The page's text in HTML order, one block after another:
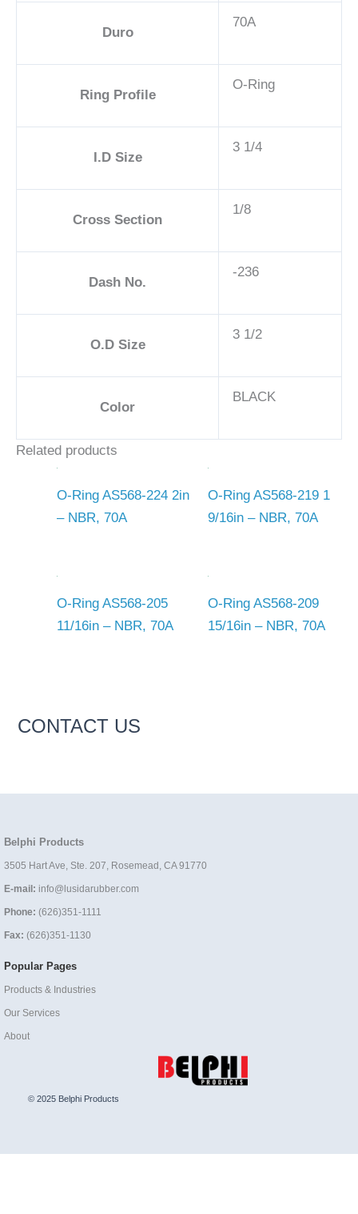
Duro
70A
Ring Profile
O-Ring
I.D Size
3 1/4
Cross Section
1/8
Dash No.
-236
O.D Size
3 1/2
Color
BLACK
Related products
O-Ring AS568-224 2in
– NBR, 70A
O-Ring AS568-219 1
9/16in – NBR, 70A
O-Ring AS568-205
11/16in – NBR, 70A
O-Ring AS568-209
15/16in – NBR, 70A
CONTACT US
Belphi Products
3505 Hart Ave, Ste. 207, Rosemead, CA 91770
E-mail: info@lusidarubber.com
Phone: (626)351-1111
Fax: (626)351-1130
Popular Pages
Products & Industries
Our Services
About
© 2025 Belphi Products